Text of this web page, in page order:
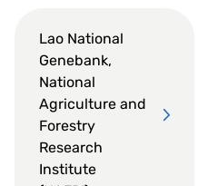
Lao National
Genebank,
National
Agriculture and
Forestry
Research
Institute